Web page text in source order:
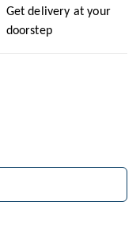
Get delivery at your
doorstep